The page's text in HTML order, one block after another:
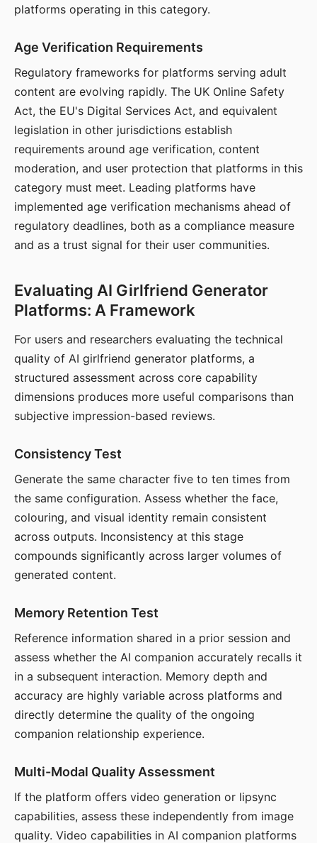
platforms operating in this category.
Age Verification Requirements
Regulatory frameworks for platforms serving adult
content are evolving rapidly. The UK Online Safety
Act, the EU's Digital Services Act, and equivalent
legislation in other jurisdictions establish
requirements around age verification, content
moderation, and user protection that platforms in this
category must meet. Leading platforms have
implemented age verification mechanisms ahead of
regulatory deadlines, both as a compliance measure
and as a trust signal for their user communities.
Evaluating AI Girlfriend Generator
Platforms: A Framework
For users and researchers evaluating the technical
quality of AI girlfriend generator platforms, a
structured assessment across core capability
dimensions produces more useful comparisons than
subjective impression-based reviews.
Consistency Test
Generate the same character five to ten times from
the same configuration. Assess whether the face,
colouring, and visual identity remain consistent
across outputs. Inconsistency at this stage
compounds significantly across larger volumes of
generated content.
Memory Retention Test
Reference information shared in a prior session and
assess whether the AI companion accurately recalls it
in a subsequent interaction. Memory depth and
accuracy are highly variable across platforms and
directly determine the quality of the ongoing
companion relationship experience.
Multi-Modal Quality Assessment
If the platform offers video generation or lipsync
capabilities, assess these independently from image
quality. Video capabilities in AI companion platforms